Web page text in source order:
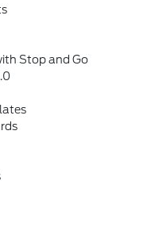
Stop and Go